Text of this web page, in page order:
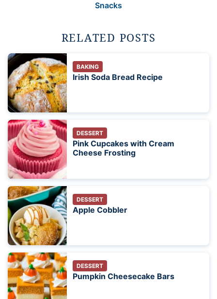
Snacks
RELATED POSTS
BAKING
Irish Soda Bread Recipe
DESSERT
Pink Cupcakes with Cream
Cheese Frosting
DESSERT
Apple Cobbler
DESSERT
Pumpkin Cheesecake Bars